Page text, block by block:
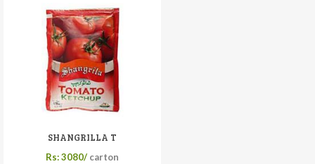
SHANGRILLA T
Rs: 3080/ carton